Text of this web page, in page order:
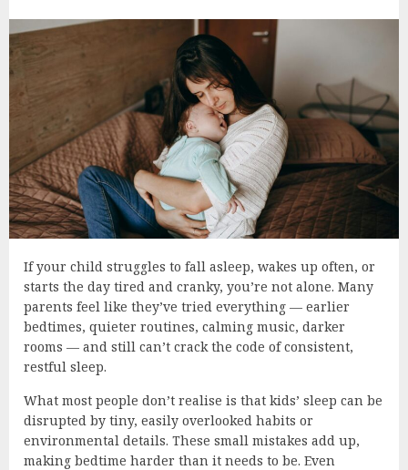
If your child struggles to fall asleep, wakes up often, or
starts the day tired and cranky, you’re not alone. Many
parents feel like they’ve tried everything — earlier
bedtimes, quieter routines, calming music, darker
rooms — and still can’t crack the code of consistent,
restful sleep.
What most people don’t realise is that kids’ sleep can be
disrupted by tiny, easily overlooked habits or
environmental details. These small mistakes add up,
making bedtime harder than it needs to be. Even